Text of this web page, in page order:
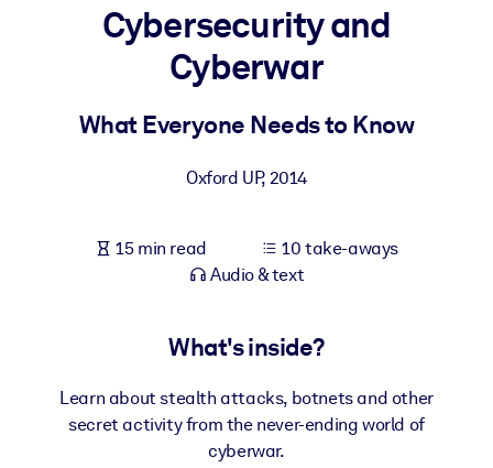
Bring bite-sized, verified knowledge into your LMS/LXP for
learning results.
For Corporate Libraries
knowledge.
Cybersecurity and
Cyberwar
What Everyone Needs to Know
Oxford UP, 2014
15 min read
10 take-aways
Audio & text
What's inside?
Learn about stealth attacks, botnets and other
secret activity from the never-ending world of
cyberwar.